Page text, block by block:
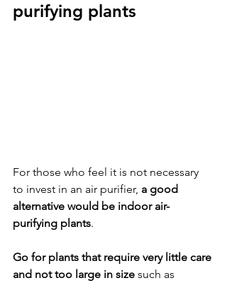
purifying plants
For those who feel it is not necessary
to invest in an air purifier, a good
alternative would be indoor air-
purifying plants.
Go for plants that require very little care
and not too large in size such as